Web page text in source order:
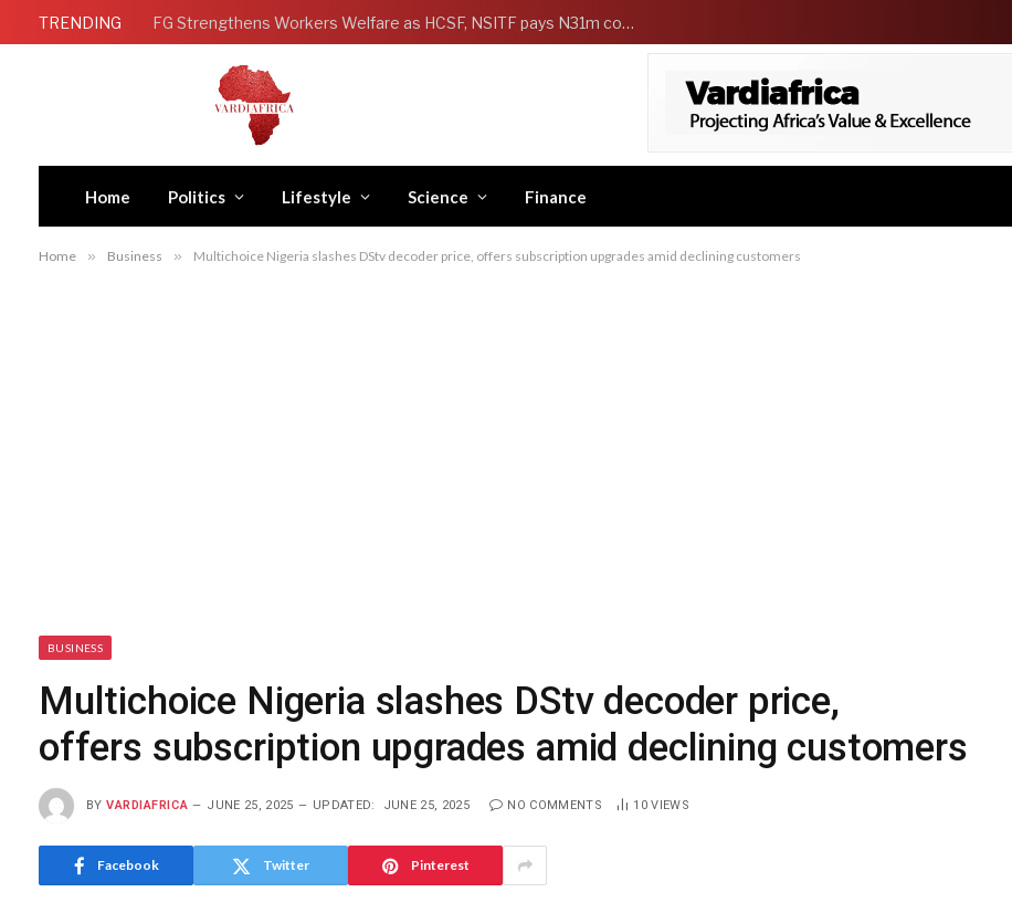
TRENDING FG Strengthens Workers Welfare as HCSF, NSITF pays N31m compensation to families of 5 federal workers
Home Politics Lifestyle Science Finance
Home » Business » Multichoice Nigeria slashes DStv decoder price, offers subscription upgrades amid declining customers
BUSINESS
Multichoice Nigeria slashes DStv decoder price,
offers subscription upgrades amid declining customers
BY VARDIAFRICA JUNE 25, 2025 UPDATED: JUNE 25, 2025 NO COMMENTS 10VIEWS
Facebook Twitter Pinterest